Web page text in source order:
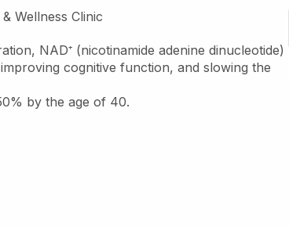
NAD⁺ (nicotinamide adenine dinucleotide)
cognitive function, and slowing the
by the age of 40.